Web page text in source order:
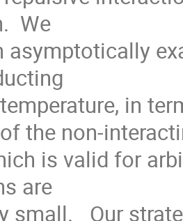
We
asymptotically
in
the non-
is valid for
are
small.   Our